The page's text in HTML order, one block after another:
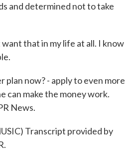
and determined not to take
that in my life at all. I know
plan now? - apply to even more
can make the money work.
News.
Transcript provided by